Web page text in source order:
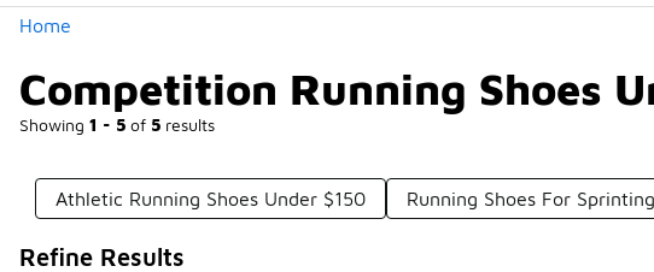
Home
Competition Running Shoes
Showing 1 - 5 of 5 results
Athletic Running Shoes Under $150 Running Shoes For
Refine Results